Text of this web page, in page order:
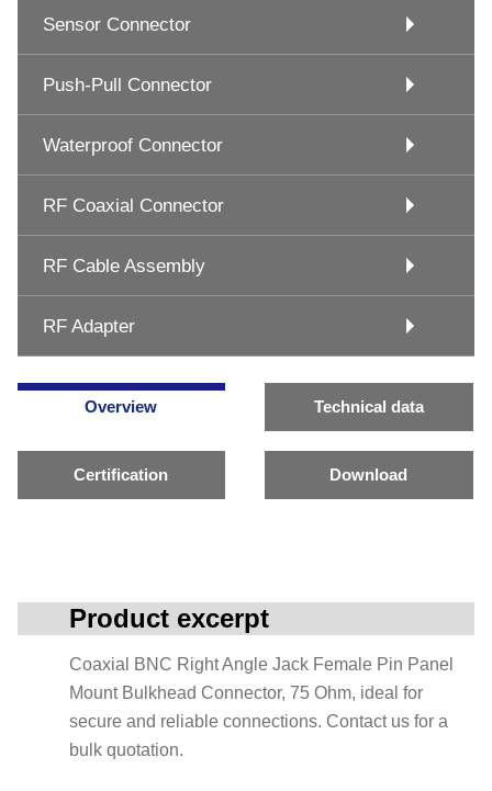
Sensor Connector
Push-Pull Connector
Waterproof Connector
RF Coaxial Connector
RF Cable Assembly
RF Adapter
Overview Technical data
Certification Download
Product excerpt
Coaxial BNC Right Angle Jack Female Pin Panel
Mount Bulkhead Connector, 75 Ohm, ideal for
secure and reliable connections. Contact us for a
bulk quotation.